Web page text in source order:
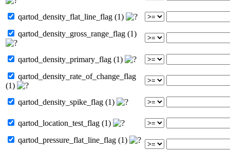
qartod_density_flat_line_flag (1)
qartod_density_gross_range_flag (1)
qartod_density_primary_flag (1)
qartod_density_rate_of_change_flag
(1)
qartod_density_spike_flag (1)
qartod_location_test_flag (1)
qartod_pressure_flat_line_flag (1)